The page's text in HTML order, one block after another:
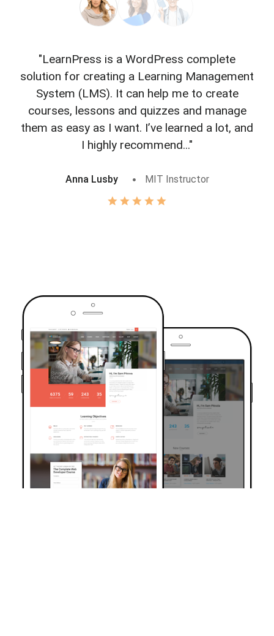
"LearnPress is a WordPress complete
solution for creating a Learning Management
System (LMS). It can help me to create
courses, lessons and quizzes and manage
them as easy as I want. I’ve learned a lot, and
I highly recommend..."
Anna Lusby MIT Instructor